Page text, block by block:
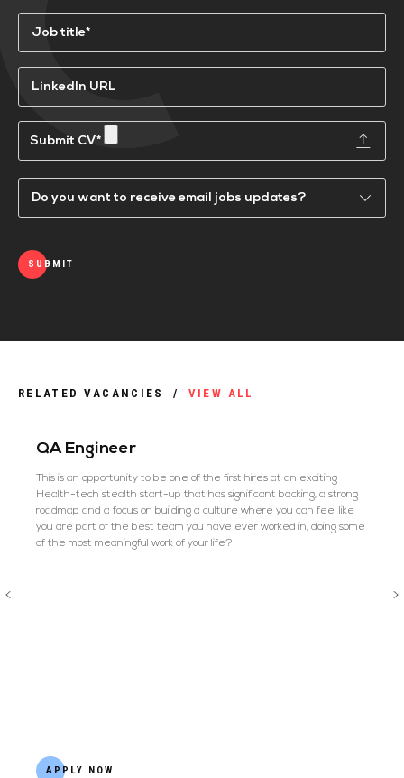
Job
title*
LinkedIn
URL
Submit
Email
Updates
SUBMIT
RELATED VACANCIES / VIEW ALL
QA Engineer
This is an opportunity to be one of the first hires at an exciting
Health-tech stealth start-up that has significant backing, a strong
roadmap and a focus on building a culture where you can feel like
you are part of the best team you have ever worked in, doing some
of the most meaningful work of your life?
APPLY NOW